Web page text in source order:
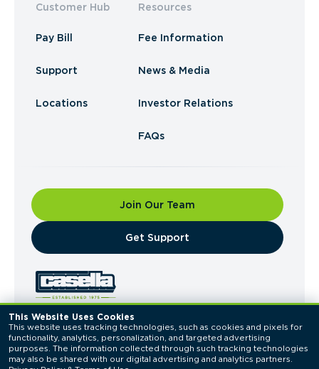
This Website Uses Cookies
This website uses tracking technologies, such as cookies and pixels for
functionality, analytics, personalization, and targeted advertising
purposes. The information collected through such tracking technologies
Customer Hub
Pay Bill
Support
Locations
Resources
Fee Information
News & Media
Investor Relations
FAQs
Join Our Team
​Get Support
© 2026 Casella Waste Systems, Inc. All Rights
Reserved.
Privacy PolicyTerms of Use